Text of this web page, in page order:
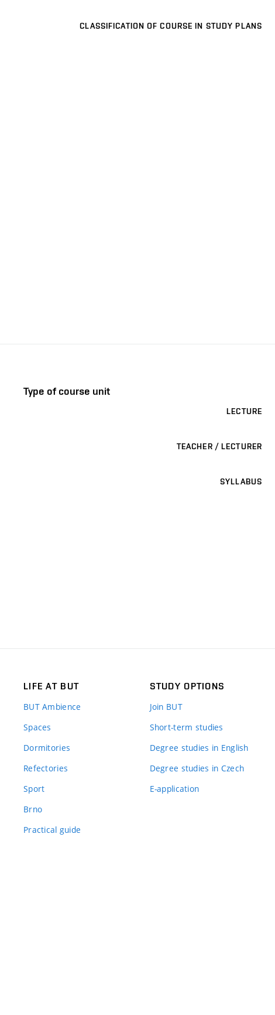
CLASSIFICATION OF COURSE IN STUDY PLANS
Type of course unit
LECTURE
TEACHER / LECTURER
SYLLABUS
LIFE AT BUT
BUT Ambience
Spaces
Dormitories
Refectories
Sport
Brno
Practical guide
STUDY OPTIONS
Join BUT
Short-term studies
Degree studies in English
Degree studies in Czech
E-application